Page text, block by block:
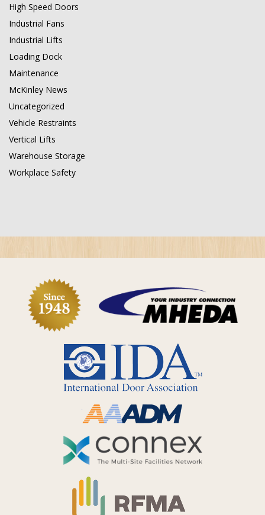
High Speed Doors
Industrial Fans
Industrial Lifts
Loading Dock
Maintenance
McKinley News
Uncategorized
Vehicle Restraints
Vertical Lifts
Warehouse Storage
Workplace Safety